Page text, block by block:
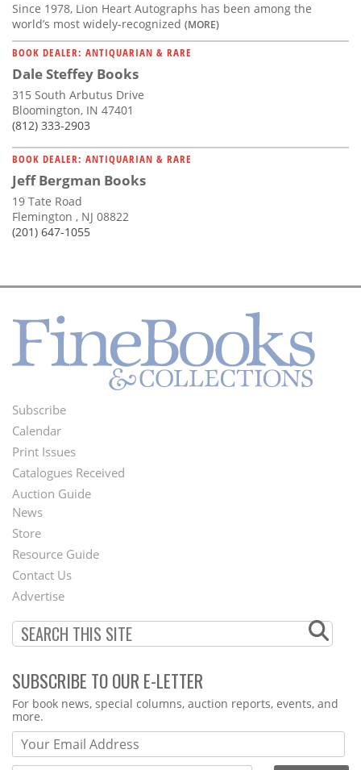
Since 1978, Lion Heart Autographs has been among the
world’s most widely-recognized (MORE)
BOOK DEALER: ANTIQUARIAN & RARE
Dale Steffey Books
315 South Arbutus Drive
Bloomington, IN 47401
(812) 333-2903
BOOK DEALER: ANTIQUARIAN & RARE
Jeff Bergman Books
19 Tate Road
Flemington , NJ 08822
(201) 647-1055
Footer
Menu
Subscribe
Calendar
Print Issues
Catalogues Received
Auction Guide
Second
Footer
Menu
News
Store
Resource Guide
Contact Us
Advertise
SUBSCRIBE TO OUR E-LETTER
Webform
For book news, special columns, auction reports, events, and
more.